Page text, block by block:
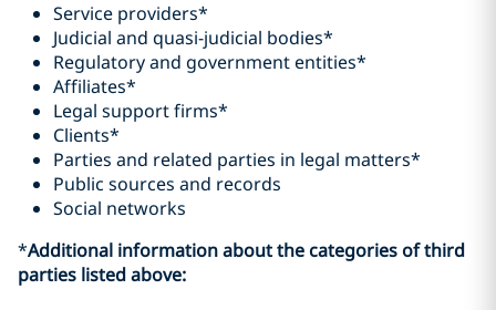
Service providers*
Judicial and quasi-judicial bodies*
Regulatory and government entities*
Affiliates*
Legal support firms*
Clients*
Parties and related parties in legal matters*
Public sources and records
Social networks
*Additional information about the categories of third
parties listed above: